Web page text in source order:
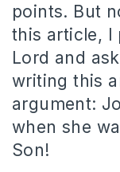
points. But
this article, I
Lord and
writing this
argument:
when she
Son!